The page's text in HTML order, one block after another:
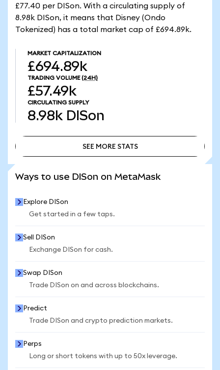
£77.40 per DISon. With a circulating supply of
8.98k DISon, it means that Disney (Ondo
Tokenized) has a total market cap of £694.89k.
MARKET CAPITALIZATION
£694.89k
TRADING VOLUME (24H)
£57.49k
CIRCULATING SUPPLY
8.98k DISon
SEE MORE STATS
Ways to use DISon on MetaMask
Explore DISon
Get started in a few taps.
Sell DISon
Exchange DISon for cash.
Swap DISon
Trade DISon on and across blockchains.
Predict
Trade DISon and crypto prediction markets.
Perps
Long or short tokens with up to 50x leverage.